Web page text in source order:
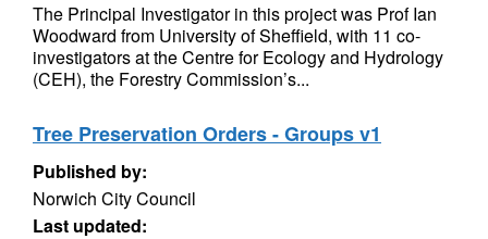
The Principal Investigator in this project was Prof Ian
Woodward from University of Sheffield, with 11 co-
investigators at the Centre for Ecology and Hydrology
(CEH), the Forestry Commission’s...
Tree Preservation Orders - Groups v1
Published by:
Norwich City Council
Last updated: